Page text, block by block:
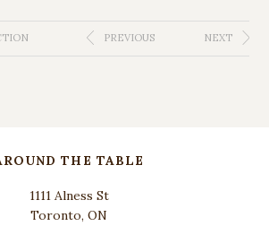
NEXT
PREVIOUS
THE TABLE
1111 Alness St
Toronto, ON